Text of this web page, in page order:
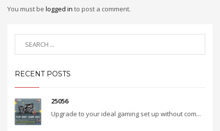
You must be logged in to post a comment.
RECENT POSTS
25056
Upgrade to your ideal gaming set up without com...